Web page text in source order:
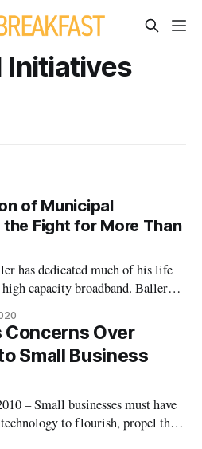
Initiatives
of Municipal
Fight for More Than
has dedicated much of his life
capacity broadband. Baller
attorney. He began doing pro
Public Power Association, a
Over
Small Business
– Small businesses must have
technology to flourish, propel the